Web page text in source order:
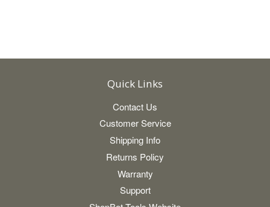
Quick Links
Contact Us
Customer Service
Shipping Info
Returns Policy
Warranty
Support